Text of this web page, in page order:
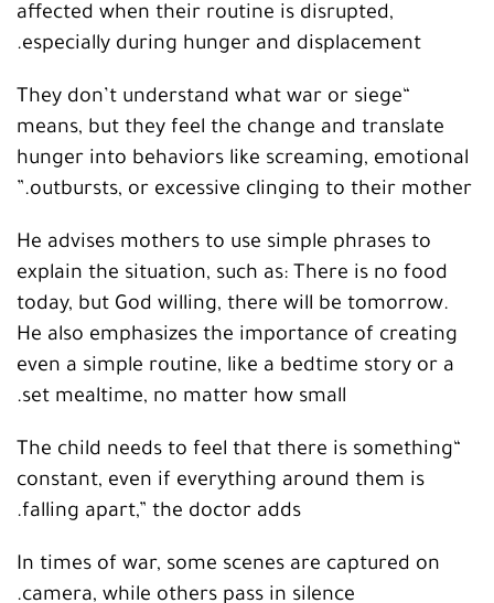
affected when their routine is disrupted,
especially during hunger and displacement.
“They don’t understand what war or siege
means, but they feel the change and translate
hunger into behaviors like screaming, emotional
outbursts, or excessive clinging to their mother.”
He advises mothers to use simple phrases to
explain the situation, such as: There is no food
today, but God willing, there will be tomorrow.
He also emphasizes the importance of creating
even a simple routine, like a bedtime story or a
set mealtime, no matter how small.
“The child needs to feel that there is something
constant, even if everything around them is
falling apart,” the doctor adds.
In times of war, some scenes are captured on
camera, while others pass in silence.